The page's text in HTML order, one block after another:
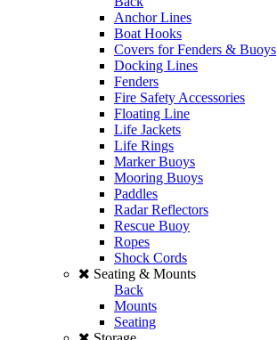
Anchor Lines
Boat Hooks
Covers for Fenders & Buoys
Docking Lines
Fenders
Fire Safety Accessories
Floating Line
Life Jackets
Life Rings
Marker Buoys
Mooring Buoys
Paddles
Radar Reflectors
Rescue Buoy
Ropes
Shock Cords
Seating & Mounts
Back
Mounts
Seating